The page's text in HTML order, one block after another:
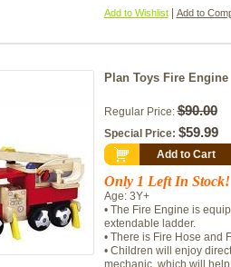
Add to Wishlist Add to
Plan Toys Fire Engine
Regular Price: $90.00
Special Price: $59.99
Add to Cart
Only 1 Left In Stock!
Age: 3Y+
• The Fire Engine is
extendable ladder.
• There is Fire Hose and
• Children will enjoy
mechanic, which will